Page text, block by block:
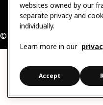
Cookie settings •
Contact IKEA / Submit
© Inter IKEA Systems B.V.
websites owned by our
separate privacy and
individually.
Learn more in our
Accept